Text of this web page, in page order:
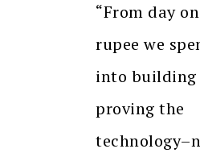
“From day
rupee we
into building
proving the